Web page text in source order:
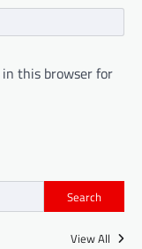
this browser for
Search
View All